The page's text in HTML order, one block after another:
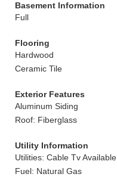
Basement Information
Full
Flooring
Hardwood
Ceramic Tile
Exterior Features
Aluminum Siding
Roof: Fiberglass
Utility Information
Utilities: Cable Tv Available
Fuel: Natural Gas